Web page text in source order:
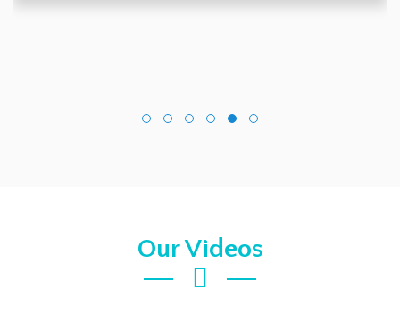
Our Videos